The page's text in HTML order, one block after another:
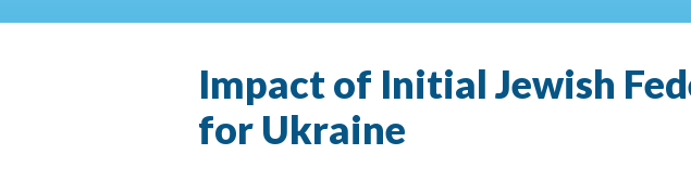
Impact of Initial Jewish
for Ukraine